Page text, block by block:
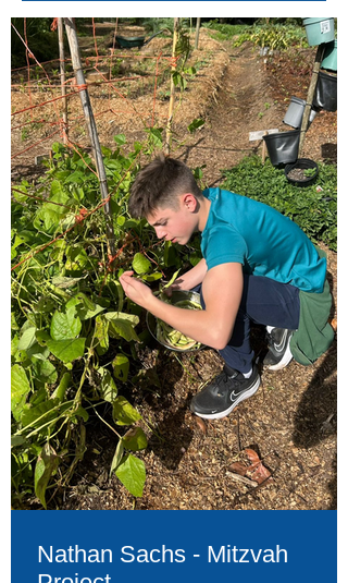
Nathan Sachs - Mitzvah